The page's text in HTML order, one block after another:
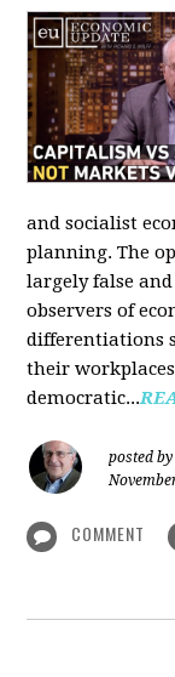
and socialist
planning. The
largely false
observers of
differentiations
their
democratic...
posted by
COMMENT